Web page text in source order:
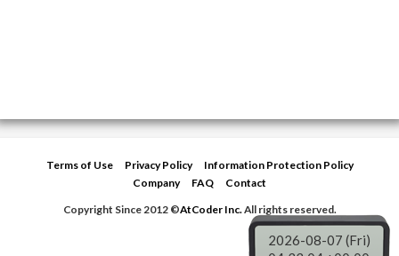
Terms of Use Privacy Policy
Information Protection Policy
Company
FAQ
Contact
Copyright Since 2012 ©AtCoder Inc.All rights reserved.
2026-08-07 (Fri)